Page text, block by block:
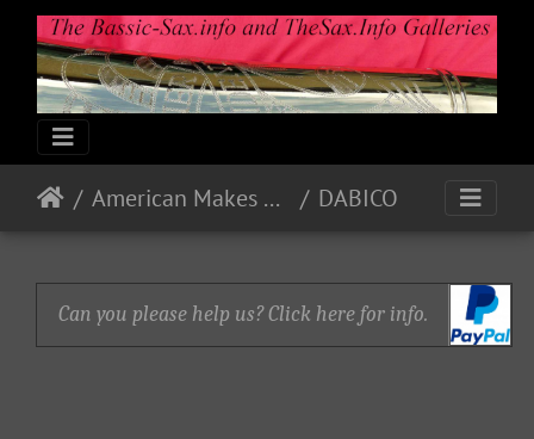
American Makes & Models DABICO
Can you please help us? Click here for info.